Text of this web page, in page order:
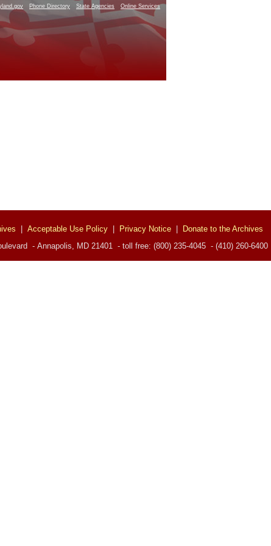
Phone Directory State Agencies Online Services
Acceptable Use Policy Privacy Notice
Donate to the Archives
- Annapolis, MD 21401 - toll free: (800) 235-4045 - (410) 260-6400